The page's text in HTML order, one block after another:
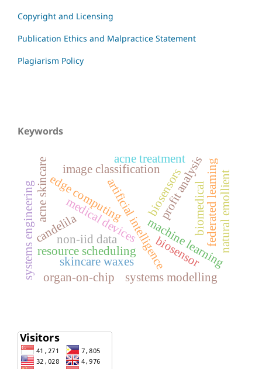
Copyright and Licensing
Publication Ethics and Malpractice Statement
Plagiarism Policy
Keywords
artificial intelligence
medical devicesmachine learning
image classification federated learning
edge computing
resource scheduling
non-iid data
profit analysis
systems engineering biomedical
biosensors
systems modelling
candelila natural emollient
skincare waxes
acne skincare acne treatment
organ-on-chip
biosensor